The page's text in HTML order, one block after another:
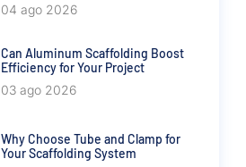
04 ago 2026
Can Aluminum Scaffolding Boost
Efficiency for Your Project
03 ago 2026
Why Choose Tube and Clamp for
Your Scaffolding System